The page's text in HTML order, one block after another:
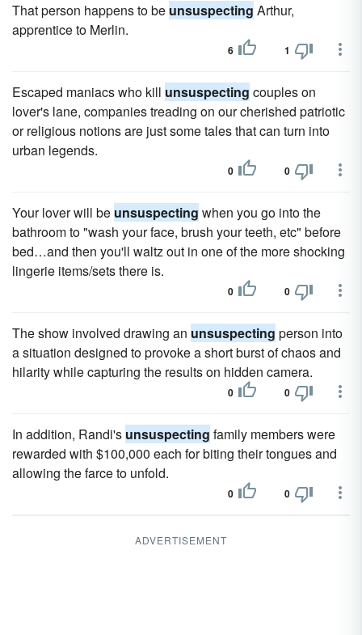
That person happens to be unsuspecting Arthur,
apprentice to Merlin.
6 1
Escaped maniacs who kill unsuspecting couples on
lover's lane, companies treading on our cherished patriotic
or religious notions are just some tales that can turn into
urban legends.
0 0
Your lover will be unsuspecting when you go into the
bathroom to "wash your face, brush your teeth, etc" before
bed…and then you'll waltz out in one of the more shocking
lingerie items/sets there is.
0 0
The show involved drawing an unsuspecting person into
a situation designed to provoke a short burst of chaos and
hilarity while capturing the results on hidden camera.
0 0
In addition, Randi's unsuspecting family members were
rewarded with $100,000 each for biting their tongues and
allowing the farce to unfold.
0 0
ADVERTISEMENT